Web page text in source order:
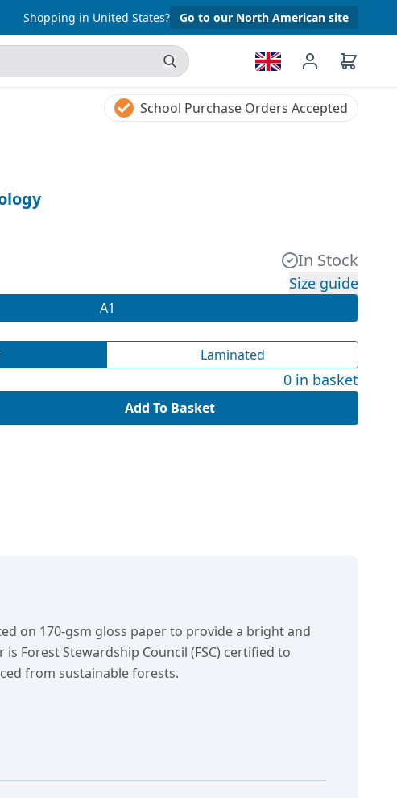
Shopping in United States? Go to our North American site
School Purchase Orders Accepted
In Stock
Size guide
A1
Laminated
0 in basket
Add To Basket
on 170-gsm gloss paper to provide a bright and
Forest Stewardship Council (FSC) certified to
from sustainable forests.